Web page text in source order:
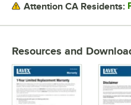
Attention CA Residents:
Resources and